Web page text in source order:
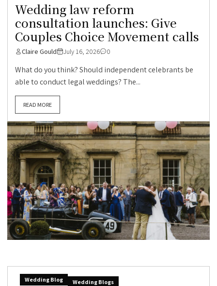
Wedding law reform
consultation launches: Give
Couples Choice Movement calls
Claire Gould July 16, 2026 0
What do you think? Should independent celebrants be
able to conduct legal weddings? The...
READ MORE
Wedding Blog Wedding Blogs